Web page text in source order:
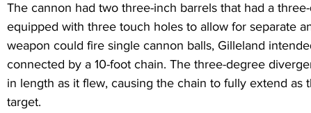
The cannon had two three-inch barrels that had a
equipped with three touch holes to allow for separate
weapon could fire single cannon balls, Gilleland
connected by a 10-foot chain. The three-degree
in length as it flew, causing the chain to fully extend as
target.